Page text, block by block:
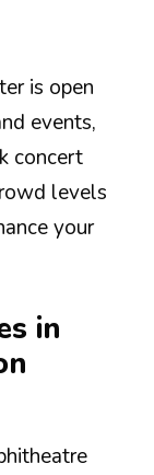
is open
events,
concert
levels
your
in